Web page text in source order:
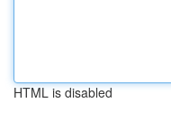
HTML is disabled